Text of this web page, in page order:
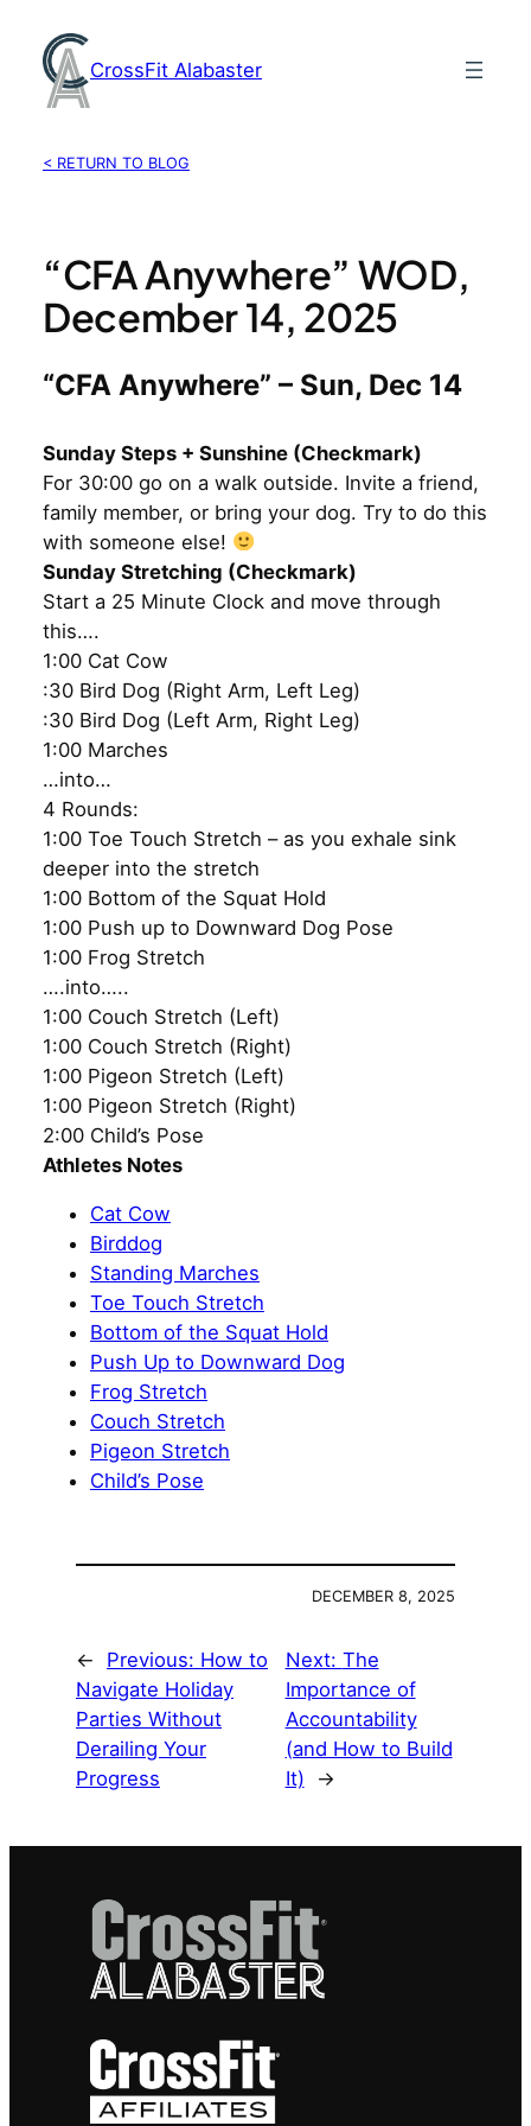
content
CrossFit Alabaster
< RETURN TO BLOG
“CFA Anywhere” WOD,
December 14, 2025
“CFA Anywhere” – Sun, Dec 14
Sunday Steps + Sunshine (Checkmark)
For 30:00 go on a walk outside. Invite a friend,
family member, or bring your dog. Try to do this
with someone else!
Sunday Stretching (Checkmark)
Start a 25 Minute Clock and move through
this….
1:00 Cat Cow
:30 Bird Dog (Right Arm, Left Leg)
:30 Bird Dog (Left Arm, Right Leg)
1:00 Marches
…into…
4 Rounds:
1:00 Toe Touch Stretch – as you exhale sink
deeper into the stretch
1:00 Bottom of the Squat Hold
1:00 Push up to Downward Dog Pose
1:00 Frog Stretch
….into…..
1:00 Couch Stretch (Left)
1:00 Couch Stretch (Right)
1:00 Pigeon Stretch (Left)
1:00 Pigeon Stretch (Right)
2:00 Child’s Pose
Athletes Notes
Cat Cow
Birddog
Standing Marches
Toe Touch Stretch
Bottom of the Squat Hold
Push Up to Downward Dog
Frog Stretch
Couch Stretch
Pigeon Stretch
Child’s Pose
DECEMBER 8, 2025
← Previous: How to
Navigate Holiday
Parties Without
Derailing Your
Progress
Next: The
Importance of
Accountability
(and How to Build
It)
→